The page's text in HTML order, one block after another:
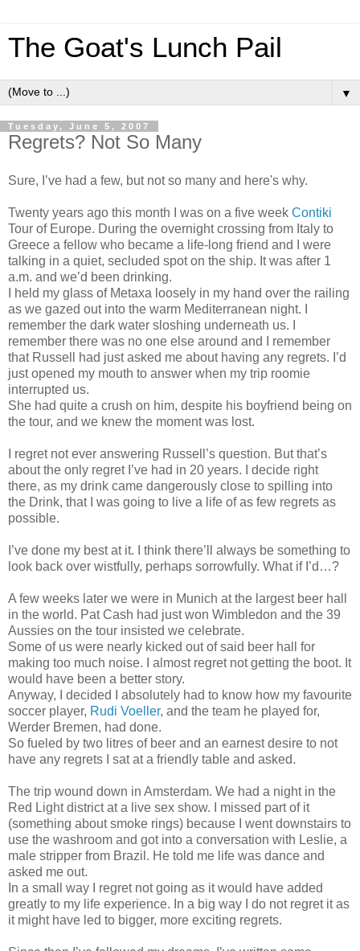
The Goat's Lunch Pail
▼
Tuesday, June 5, 2007
Regrets? Not So Many
Sure, I’ve had a few, but not so many and here's why.
Twenty years ago this month I was on a five week Contiki
Tour of Europe. During the overnight crossing from Italy to
Greece a fellow who became a life-long friend and I were
talking in a quiet, secluded spot on the ship. It was after 1
a.m. and we’d been drinking.
I held my glass of Metaxa loosely in my hand over the railing
as we gazed out into the warm Mediterranean night. I
remember the dark water sloshing underneath us. I
remember there was no one else around and I remember
that Russell had just asked me about having any regrets. I’d
just opened my mouth to answer when my trip roomie
interrupted us.
She had quite a crush on him, despite his boyfriend being on
the tour, and we knew the moment was lost.
I regret not ever answering Russell’s question. But that’s
about the only regret I’ve had in 20 years. I decide right
there, as my drink came dangerously close to spilling into
the Drink, that I was going to live a life of as few regrets as
possible.
I’ve done my best at it. I think there’ll always be something to
look back over wistfully, perhaps sorrowfully. What if I’d…?
A few weeks later we were in Munich at the largest beer hall
in the world. Pat Cash had just won Wimbledon and the 39
Aussies on the tour insisted we celebrate.
Some of us were nearly kicked out of said beer hall for
making too much noise. I almost regret not getting the boot. It
would have been a better story.
Anyway, I decided I absolutely had to know how my favourite
soccer player, Rudi Voeller, and the team he played for,
Werder Bremen, had done.
So fueled by two litres of beer and an earnest desire to not
have any regrets I sat at a friendly table and asked.
The trip wound down in Amsterdam. We had a night in the
Red Light district at a live sex show. I missed part of it
(something about smoke rings) because I went downstairs to
use the washroom and got into a conversation with Leslie, a
male stripper from Brazil. He told me life was dance and
asked me out.
In a small way I regret not going as it would have added
greatly to my life experience. In a big way I do not regret it as
it might have led to bigger, more exciting regrets.